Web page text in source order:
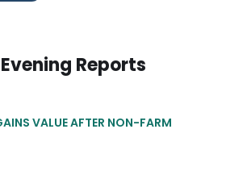
Reports
VALUE AFTER NON-FARM